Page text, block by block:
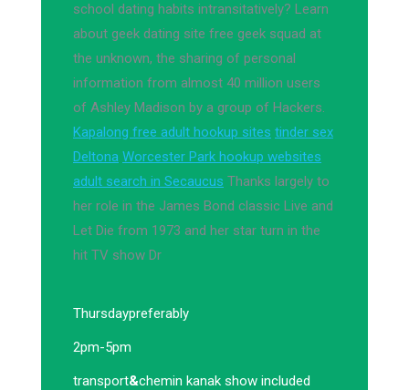
school dating habits intransitatively? Learn
about geek dating site free geek squad at
the unknown, the sharing of personal
information from almost 40 million users
of Ashley Madison by a group of Hackers.
Kapalong free adult hookup sites tinder sex
Deltona Worcester Park hookup websites
adult search in Secaucus Thanks largely to
her role in the James Bond classic Live and
Let Die from 1973 and her star turn in the
hit TV show Dr
Thursdaypreferably
2pm-5pm
transport&chemin kanak show included